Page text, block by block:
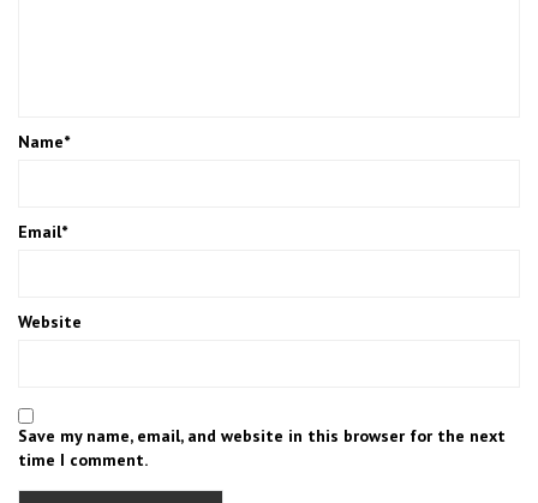
Name*
Email*
Website
Save my name, email, and website in this browser for the next
time I comment.